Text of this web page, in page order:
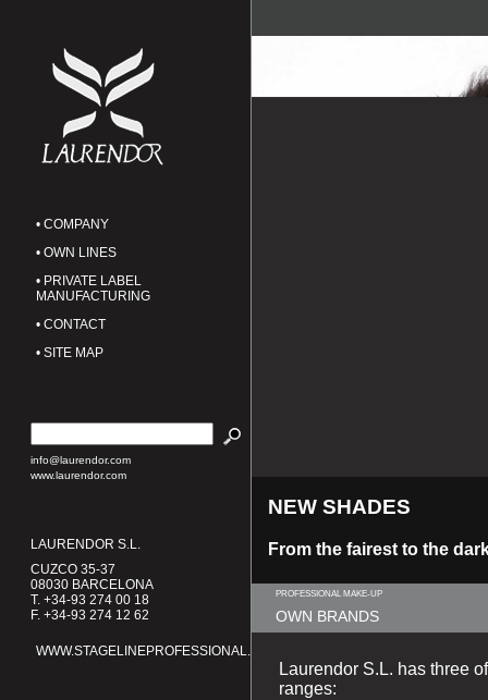
• COMPANY
• OWN LINES
• PRIVATE LABEL
MANUFACTURING
• CONTACT
• SITE MAP
info@laurendor.com
www.laurendor.com
LAURENDOR S.L.
CUZCO 35-37
08030 BARCELONA
T. +34-93 274 00 18
F. +34-93 274 12 62
WWW.STAGELINEPROFESSIONAL.COM
NEW SHADES
From the fairest to the
PROFESSIONAL MAKE-UP
OWN BRANDS
Laurendor S.L. has three
ranges: